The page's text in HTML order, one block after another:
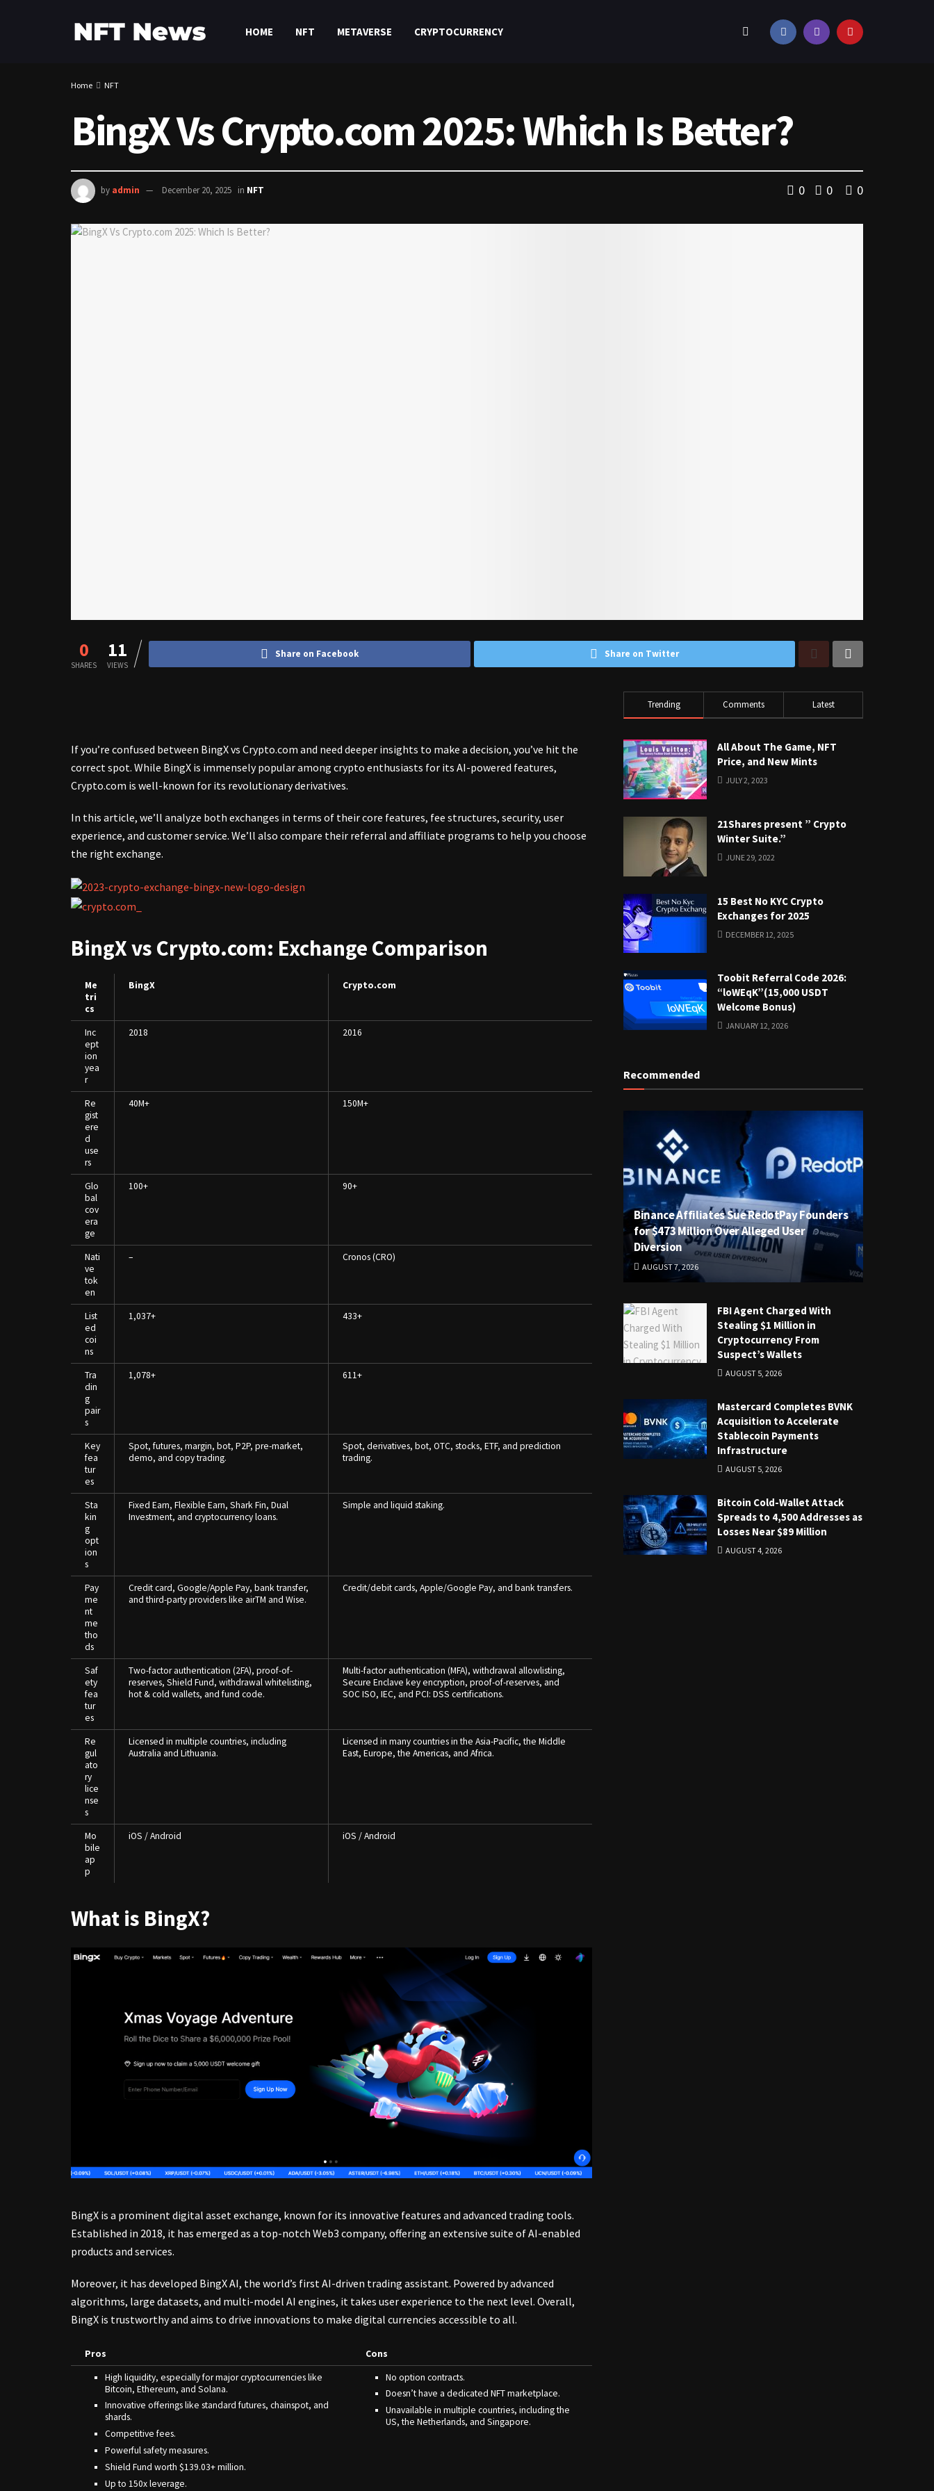
HOME NFT METAVERSE CRYPTOCURRENCY
Home NFT
BingX Vs Crypto.com 2025: Which Is Better?
by admin December 20, 2025 in NFT 0 0 0
0
SHARES
11
VIEWS
Share on Facebook Share on Twitter
If you’re confused between BingX vs Crypto.com and need deeper insights to make a decision, you’ve hit the
correct spot. While BingX is immensely popular among crypto enthusiasts for its AI-powered features,
Crypto.com is well-known for its revolutionary derivatives.
In this article, we’ll analyze both exchanges in terms of their core features, fee structures, security, user
experience, and customer service. We’ll also compare their referral and affiliate programs to help you choose
the right exchange.
BingX vs Crypto.com: Exchange Comparison
Me
tri
cs
BingX Crypto.com
Inc
ept
ion
yea
r
2018 2016
Re
gist
ere
d
use
rs
40M+ 150M+
Glo
bal
cov
era
ge
100+ 90+
Nati
ve
tok
en
– Cronos (CRO)
List
ed
coi
ns
1,037+ 433+
Tra
din
g
pair
s
1,078+ 611+
Key
fea
tur
es
Spot, futures, margin, bot, P2P, pre-market,
demo, and copy trading.
Spot, derivatives, bot, OTC, stocks, ETF, and prediction
trading.
Sta
kin
g
opt
ion
s
Fixed Earn, Flexible Earn, Shark Fin, Dual
Investment, and cryptocurrency loans.
Simple and liquid staking.
Pay
me
nt
me
tho
ds
Credit card, Google/Apple Pay, bank transfer,
and third-party providers like airTM and Wise.
Credit/debit cards, Apple/Google Pay, and bank transfers.
Saf
ety
fea
tur
es
Two-factor authentication (2FA), proof-of-
reserves, Shield Fund, withdrawal whitelisting,
hot & cold wallets, and fund code.
Multi-factor authentication (MFA), withdrawal allowlisting,
Secure Enclave key encryption, proof-of-reserves, and
SOC ISO, IEC, and PCI: DSS certifications.
Re
gul
ato
ry
lice
nse
s
Licensed in multiple countries, including
Australia and Lithuania.
Licensed in many countries in the Asia-Pacific, the Middle
East, Europe, the Americas, and Africa.
Mo
bile
ap
p
iOS / Android iOS / Android
What is BingX?
BingX is a prominent digital asset exchange, known for its innovative features and advanced trading tools.
Established in 2018, it has emerged as a top-notch Web3 company, offering an extensive suite of AI-enabled
products and services.
Moreover, it has developed BingX AI, the world’s first AI-driven trading assistant. Powered by advanced
algorithms, large datasets, and multi-model AI engines, it takes user experience to the next level. Overall,
BingX is trustworthy and aims to drive innovations to make digital currencies accessible to all.
Pros
Cons
High liquidity, especially for major cryptocurrencies like
Bitcoin, Ethereum, and Solana.
Innovative offerings like standard futures, chainspot, and
shards.
Competitive fees.
Powerful safety measures.
Shield Fund worth $139.03+ million.
Up to 150x leverage.
No option contracts.
Doesn’t have a dedicated NFT marketplace.
Unavailable in multiple countries, including the
US, the Netherlands, and Singapore.
Trending Comments Latest
All About The Game, NFT
Price, and New Mints
JULY 2, 2023
21Shares present ” Crypto
Winter Suite.”
JUNE 29, 2022
15 Best No KYC Crypto
Exchanges for 2025
DECEMBER 12, 2025
Toobit Referral Code 2026:
“loWEqK”(15,000 USDT
Welcome Bonus)
JANUARY 12, 2026
Recommended
Binance Affiliates Sue RedotPay Founders
for $473 Million Over Alleged User
Diversion
AUGUST 7, 2026
FBI Agent Charged With
Stealing $1 Million in
Cryptocurrency From
Suspect’s Wallets
AUGUST 5, 2026
Mastercard Completes BVNK
Acquisition to Accelerate
Stablecoin Payments
Infrastructure
AUGUST 5, 2026
Bitcoin Cold-Wallet Attack
Spreads to 4,500 Addresses as
Losses Near $89 Million
AUGUST 4, 2026